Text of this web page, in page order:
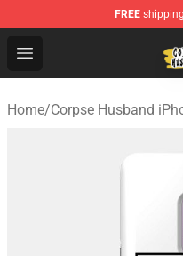
FREE
Open menu
Corpse Husband
Home/Corpse Husband